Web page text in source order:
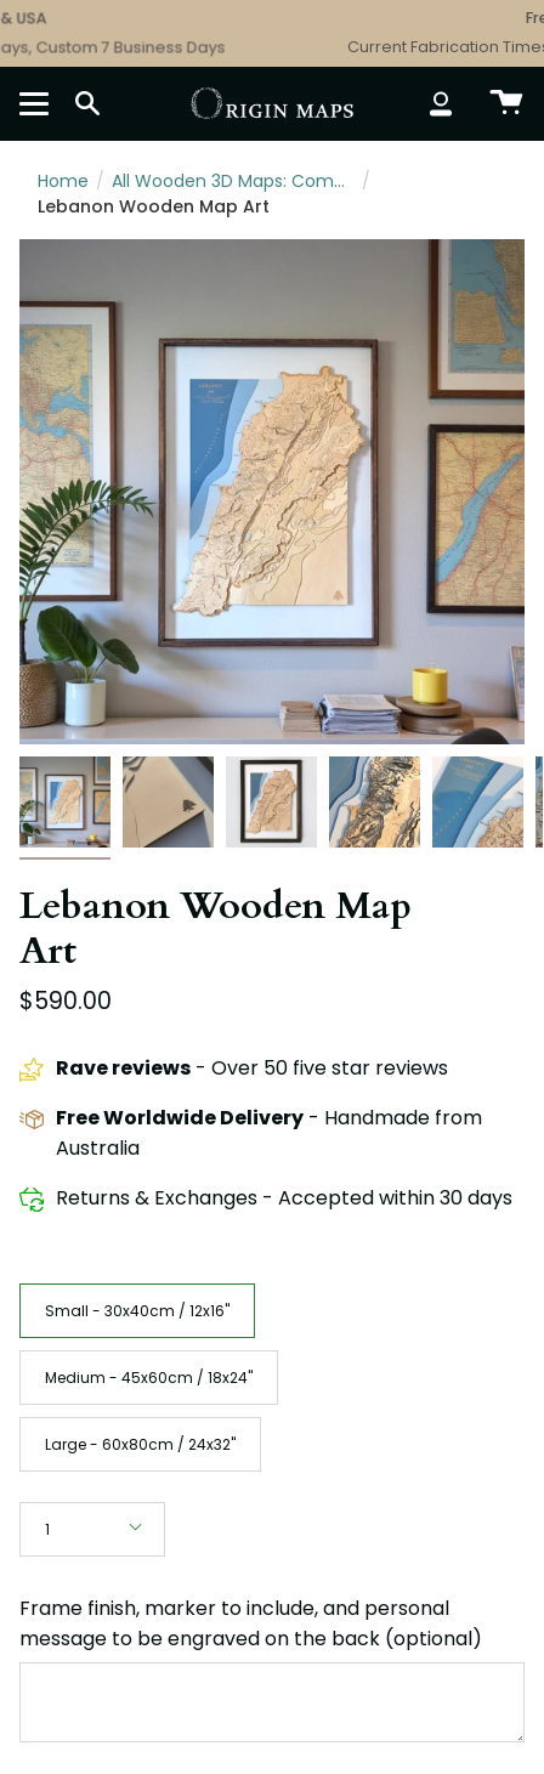
Skip
to
content
Custom 7 Business Days
Current Fabrication Times:
SEARCH ACCOUNT
Home / All Wooden 3D Maps: Complete Topographic & Relief Wall Art Collection
/
Lebanon Wooden Map Art
Lebanon Wooden Map
Art
$590.00
Rave reviews - Over 50 five star reviews
Free Worldwide Delivery - Handmade from
Australia
Returns & Exchanges - Accepted within 30 days
Size
Small - 30x40cm / 12x16"
Medium - 45x60cm / 18x24"
Large - 60x80cm / 24x32"
1
Frame finish, marker to include, and personal
message to be engraved on the back (optional)